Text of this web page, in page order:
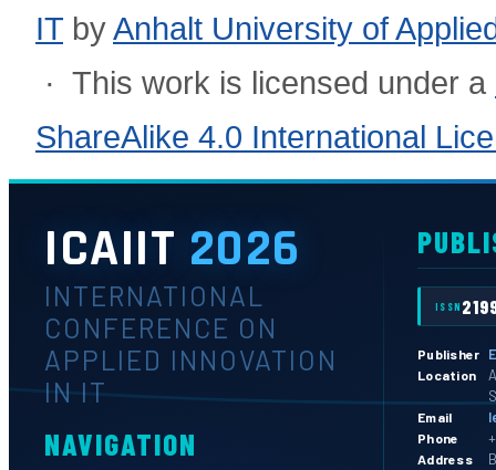
IT byAnhalt University of
· This work is licensed under a
ShareAlike 4.0 International
ICAIIT 2026
INTERNATIONAL
CONFERENCE ON
APPLIED INNOVATION
IN IT
NAVIGATION
ISSN
Publisher
Location
Email
Phone
Address